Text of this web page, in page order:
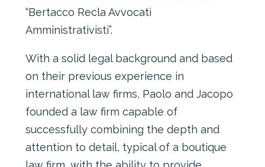
“Bertacco Recla Avvocati
Amministrativisti”.
With a solid legal background and based
on their previous experience in
international law firms, Paolo and Jacopo
founded a law firm capable of
successfully combining the depth and
attention to detail, typical of a boutique